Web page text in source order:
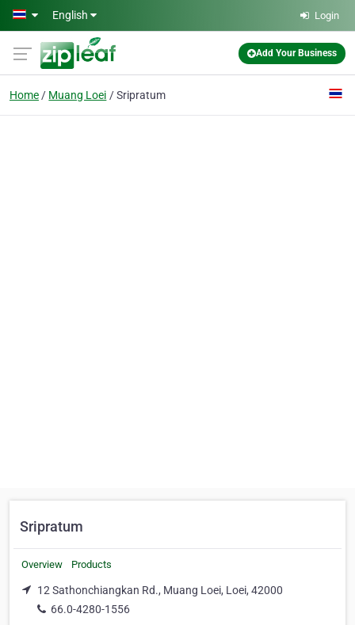
Skip to main content
English Login
Add Your Business
Home Muang Loei Sripratum
Sripratum
Overview Products
12 Sathonchiangkan Rd., Muang Loei, Loei, 42000
66.0-4280-1556